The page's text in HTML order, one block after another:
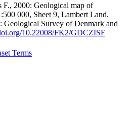
F., 2000: Geological map of
000, Sheet 9, Lambert Land.
Geological Survey of Denmark and
10.22008/FK2/GDCZISF
Terms